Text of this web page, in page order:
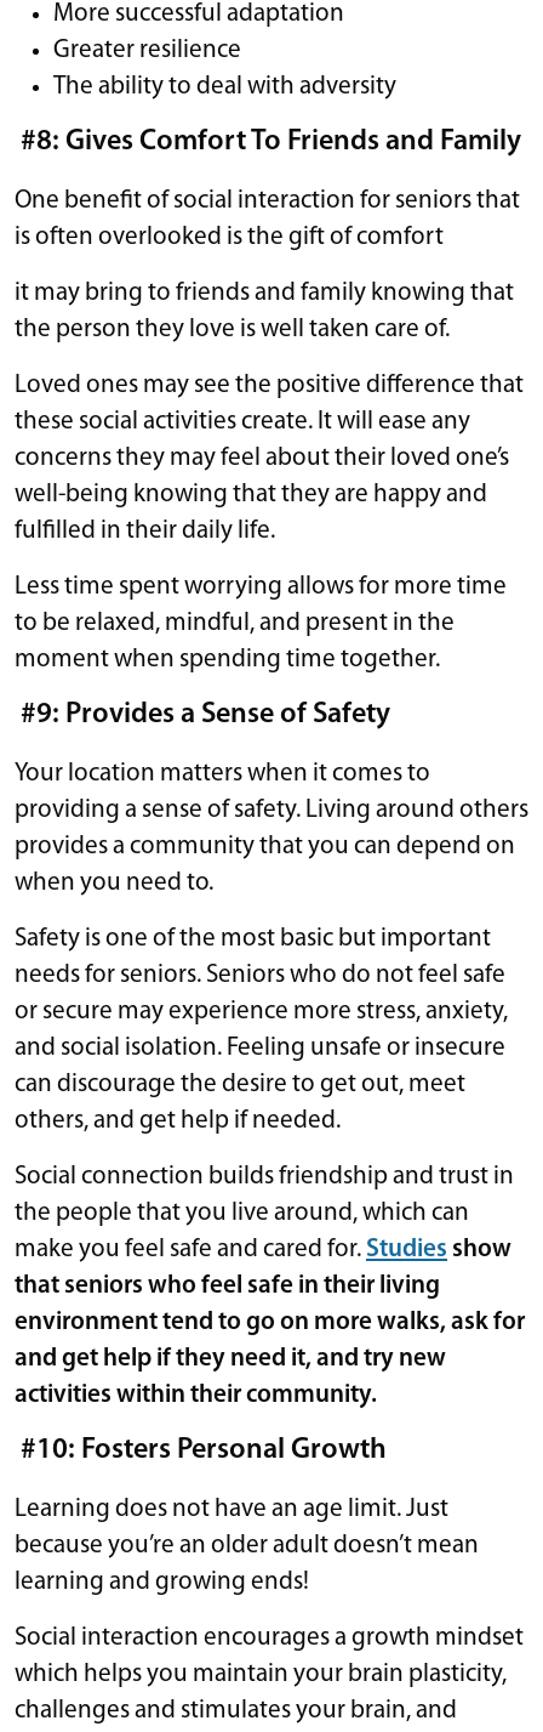
More successful adaptation
Greater resilience
The ability to deal with adversity
#8: Gives Comfort To Friends and Family
One benefit of social interaction for seniors that
is often overlooked is the gift of comfort
it may bring to friends and family knowing that
the person they love is well taken care of.
Loved ones may see the positive difference that
these social activities create. It will ease any
concerns they may feel about their loved one’s
well-being knowing that they are happy and
fulfilled in their daily life.
Less time spent worrying allows for more time
to be relaxed, mindful, and present in the
moment when spending time together.
#9: Provides a Sense of Safety
Your location matters when it comes to
providing a sense of safety. Living around others
provides a community that you can depend on
when you need to.
Safety is one of the most basic but important
needs for seniors. Seniors who do not feel safe
or secure may experience more stress, anxiety,
and social isolation. Feeling unsafe or insecure
can discourage the desire to get out, meet
others, and get help if needed.
Social connection builds friendship and trust in
the people that you live around, which can
make you feel safe and cared for. Studies show
that seniors who feel safe in their living
environment tend to go on more walks, ask for
and get help if they need it, and try new
activities within their community.
#10: Fosters Personal Growth
Learning does not have an age limit. Just
because you’re an older adult doesn’t mean
learning and growing ends!
Social interaction encourages a growth mindset
which helps you maintain your brain plasticity,
challenges and stimulates your brain, and